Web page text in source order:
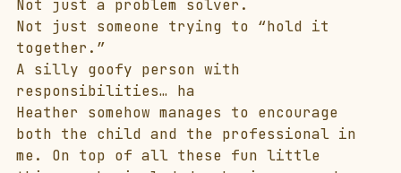
Not just a problem solver.
Not just someone trying to “hold it
together.”
A silly goofy person with
responsibilities… ha
Heather somehow manages to encourage
both the child and the professional in
me. On top of all these fun little